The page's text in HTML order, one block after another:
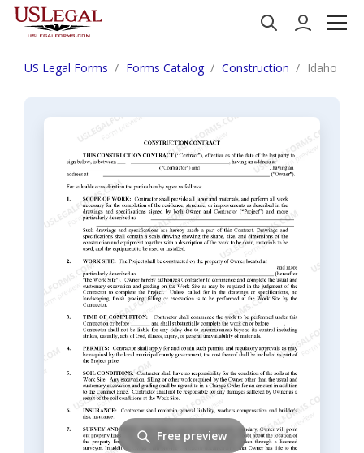
US Legal Forms Forms Catalog Construction Idaho
Free preview